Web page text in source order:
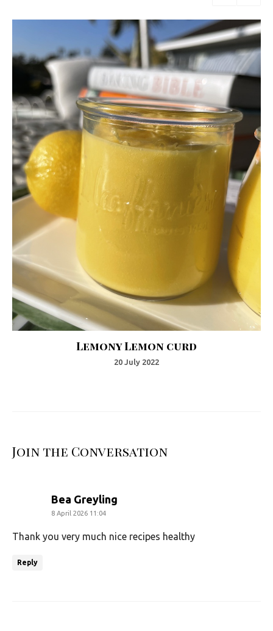
Lemony Lemon curd
20 July 2022
Join the Conversation
Bea Greyling
8 April 2026 11:04
Thank you very much nice recipes healthy
Reply